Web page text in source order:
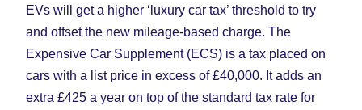
EVs will get a higher ‘luxury car tax’ threshold to try
and offset the new mileage-based charge. The
Expensive Car Supplement (ECS) is a tax placed on
cars with a list price in excess of £40,000. It adds an
extra £425 a year on top of the standard tax rate for